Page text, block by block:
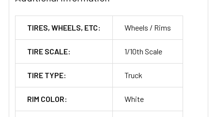
TIRES, WHEELS, ETC: Wheels / Rims
TIRE SCALE: 1/10th Scale
TIRE TYPE: Truck
RIM COLOR: White